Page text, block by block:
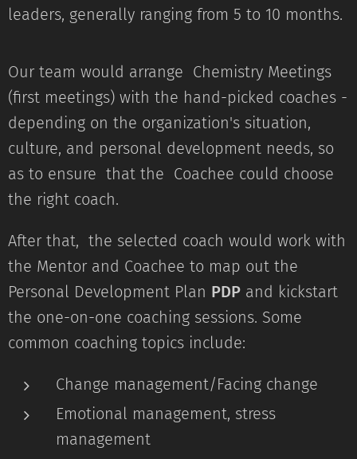
leaders, generally ranging from 5 to 10 months.
Our team would arrange Chemistry Meetings
(first meetings) with the hand-picked coaches -
depending on the organization's situation,
culture, and personal development needs, so
as to ensure that the Coachee could choose
the right coach.
After that, the selected coach would work with
the Mentor and Coachee to map out the
Personal Development Plan PDP and kickstart
the one-on-one coaching sessions. Some
common coaching topics include:
Change management/Facing change
Emotional management, stress
management